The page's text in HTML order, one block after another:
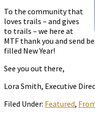
To the community that
loves trails – and gives
to trails – we here at
MTF thank you and send
filled New Year!
See you out there,
Lora Smith, Executive
Filed Under: Featured,